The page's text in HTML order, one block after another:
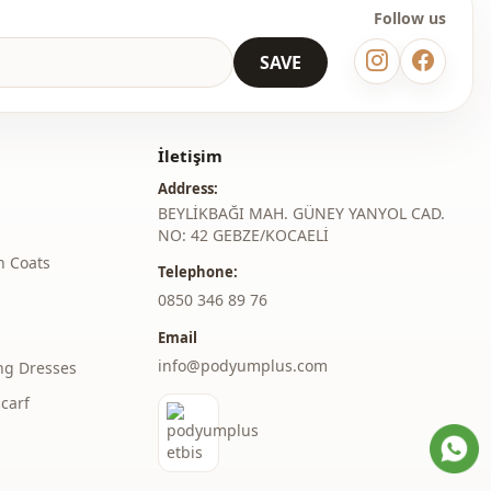
SAVE
Follow us
Coats
Dresses
İletişim
Address:
BEYLİKBAĞI MAH. GÜNEY YANYOL CAD.
NO: 42 GEBZE/KOCAELİ
Telephone:
‎0850 346 89 76
Email
info@podyumplus.com